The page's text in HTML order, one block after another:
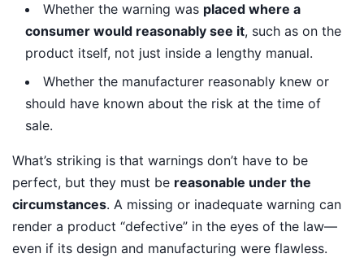
Whether the warning was placed where a
consumer would reasonably see it, such as on the
product itself, not just inside a lengthy manual.
Whether the manufacturer reasonably knew or
should have known about the risk at the time of
sale.
What’s striking is that warnings don’t have to be
perfect, but they must be reasonable under the
circumstances. A missing or inadequate warning can
render a product “defective” in the eyes of the law—
even if its design and manufacturing were flawless.